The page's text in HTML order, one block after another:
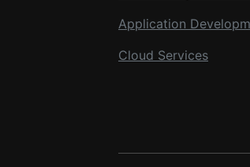
Application
Cloud Services